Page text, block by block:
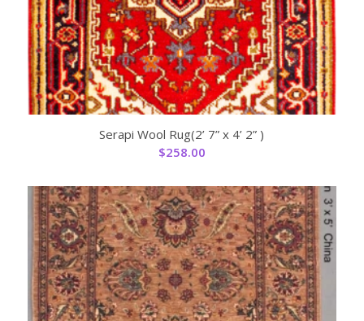
Serapi Wool Rug(2’ 7” x 4’ 2” )
$258.00